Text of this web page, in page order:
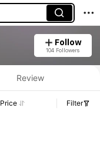
Follow
104 Followers
Review
Price Filter